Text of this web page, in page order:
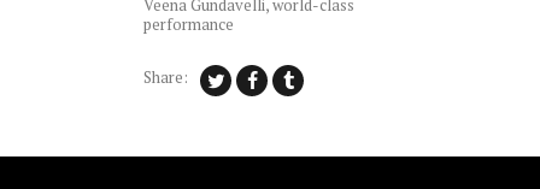
Veena Gundavelli,world-class
performance
Share: